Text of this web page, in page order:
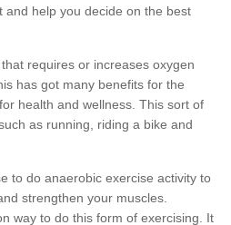
help you decide on the best
requires or increases oxygen
has got many benefits for the
health and wellness. This sort of
as running, riding a bike and
to do anaerobic exercise activity to
strengthen your muscles.
way to do this form of exercising. It